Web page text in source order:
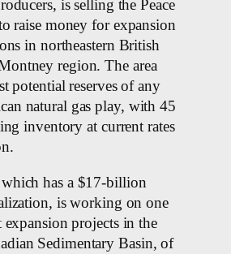
is selling the Peace
raise money for expansion
in northeastern British
region. The area
potential reserves of any
natural gas play, with 45
inventory at current rates
has a $17-billion
is working on one
expansion projects in the
Sedimentary Basin, of